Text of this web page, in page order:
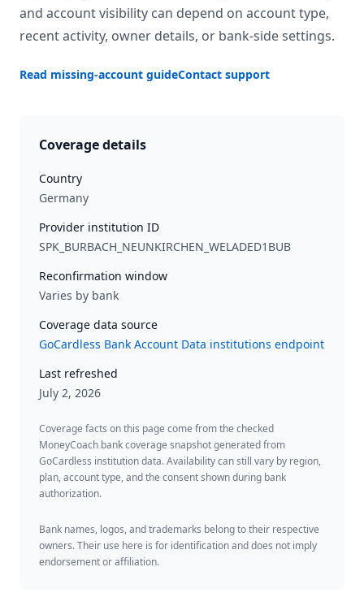
and account visibility can depend on account type,
recent activity, owner details, or bank-side settings.
Read missing-account guideContact support
Coverage details
Country
Germany
Provider institution ID
SPK_BURBACH_NEUNKIRCHEN_WELADED1BUB
Reconfirmation window
Varies by bank
Coverage data source
GoCardless Bank Account Data institutions endpoint
Last refreshed
July 2, 2026
Coverage facts on this page come from the checked
MoneyCoach bank coverage snapshot generated from
GoCardless institution data. Availability can still vary by region,
plan, account type, and the consent shown during bank
authorization.
Bank names, logos, and trademarks belong to their respective
owners. Their use here is for identification and does not imply
endorsement or affiliation.